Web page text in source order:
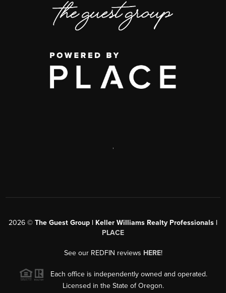
2026 © The Guest Group | Keller Williams Realty Professionals |
PLACE
See our REDFIN reviews HERE!
Each office is independently owned and operated.
Licensed in the State of Oregon.